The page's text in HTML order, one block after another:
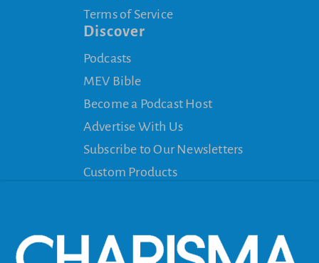
Terms of Service
Discover
Podcasts
MEV Bible
Become a Podcast Host
Advertise With Us
Subscribe to Our Newsletters
Custom Products